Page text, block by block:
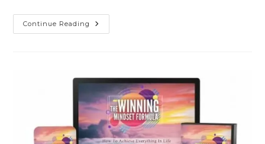
Continue Reading